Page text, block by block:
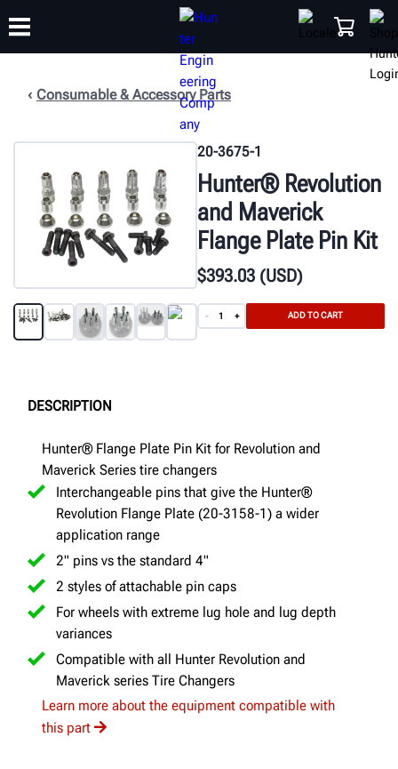
SUPPORT
Consumable & Accessory Parts
20-3675-1
Hunter® Revolution
and Maverick
Flange Plate Pin Kit
$393.03(USD)
- + ADD TO CART
DESCRIPTION
Hunter® Flange Plate Pin Kit for Revolution and
Maverick Series tire changers
Interchangeable pins that give the Hunter®
Revolution Flange Plate (20-3158-1) a wider
application range
2" pins vs the standard 4"
2 styles of attachable pin caps
For wheels with extreme lug hole and lug depth
variances
Compatible with all Hunter Revolution and
Maverick series Tire Changers
Learn more about the equipment compatible with
this part